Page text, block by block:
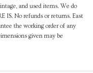
and used items. We do
IS. No refunds or returns. East
the working order of any
given may be